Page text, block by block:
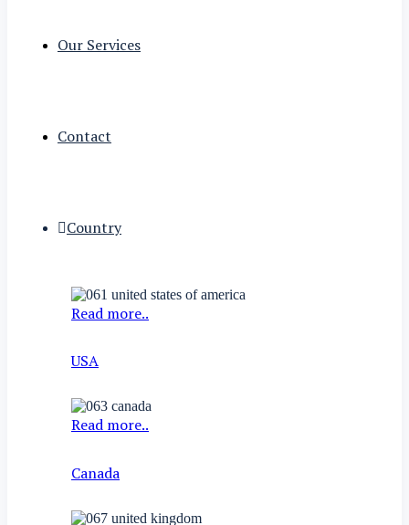
Our Services
Contact
Country
Read more..
USA
Read more..
Canada